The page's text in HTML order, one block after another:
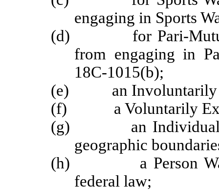
engaging in Sports
(d) for Pari-Mutuel
from engaging in
18C-1015(b);
(e) an Involuntarily
(f) a Voluntarily
(g) an Individual
geographic
(h) a Person
federal law;